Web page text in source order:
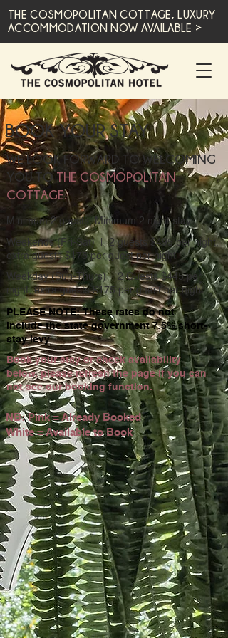
THE COSMOPOLITAN COTTAGE, LUXURY
ACCOMMODATION NOW AVAILABLE >
BOOK YOUR STAY
WE LOOK FORWARD TO WELCOMING
YOU TO THE COSMOPOLITAN
COTTAGE.
Minimum 2 guests, Minimum 2 night stay
Weekends (Fri-Sat) | 2 guests $495 per night,
extra guests $175 per guest per night
Weekday (Sun-Thurs) | 2 Guests $445 per
night, extra guests $175 per guest per night
PLEASE NOTE: These rates do not
include the state government 7.5% short-
stay levy
Book your stay or check availability
below, please refresh the page if you can
not see our booking function.
NB: Pink = Already Booked
White = Available to Book